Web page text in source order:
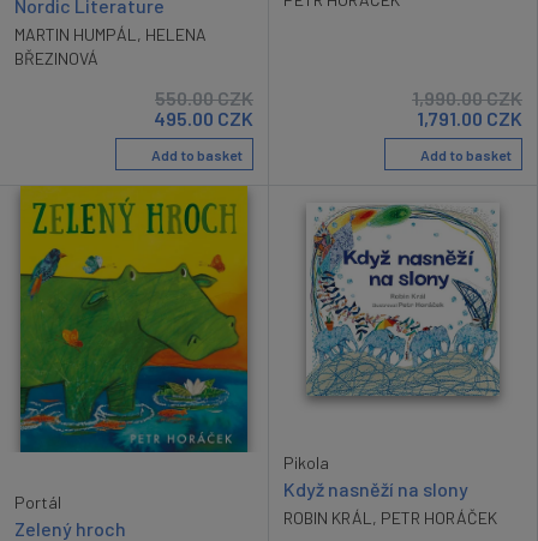
Nordic Literature
MARTIN HUMPÁL , HELENA
BŘEZINOVÁ
550.00CZK
495.00 CZK
Add to basket
1,990.00CZK
1,791.00 CZK
Add to basket
Portál
Zelený hroch
Pikola
Když nasněží na slony
ROBIN KRÁL , PETR HORÁČEK